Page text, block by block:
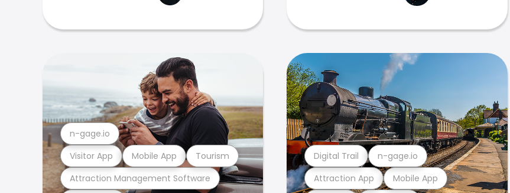
Attraction Management Software
Visitor App Mobile App Tourism
n-gage.io
Attraction App Mobile App
Digital Trail n-gage.io